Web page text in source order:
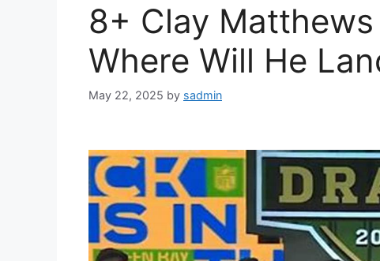
8+ Clay
Where Will He
May 22, 2025 by sadmin